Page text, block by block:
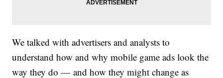
We talked with advertisers and analysts to
understand how and why mobile game ads look the
way they do — and how they might change as